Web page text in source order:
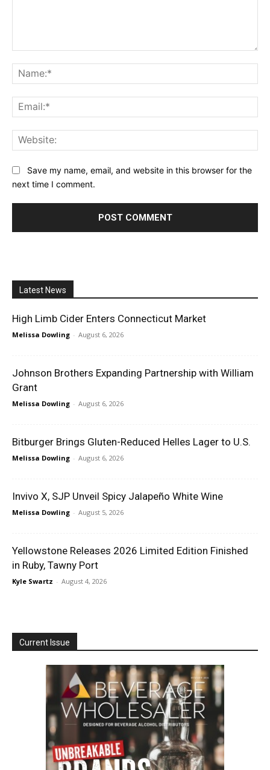
Save my name, email, and website in this browser for the
next time I comment.
Latest News
High Limb Cider Enters Connecticut Market
Melissa Dowling - August 6, 2026
Johnson Brothers Expanding Partnership with William
Grant
Melissa Dowling - August 6, 2026
Bitburger Brings Gluten-Reduced Helles Lager to U.S.
Melissa Dowling - August 6, 2026
Invivo X, SJP Unveil Spicy Jalapeño White Wine
Melissa Dowling - August 5, 2026
Yellowstone Releases 2026 Limited Edition Finished
in Ruby, Tawny Port
Kyle Swartz - August 4, 2026
Current Issue